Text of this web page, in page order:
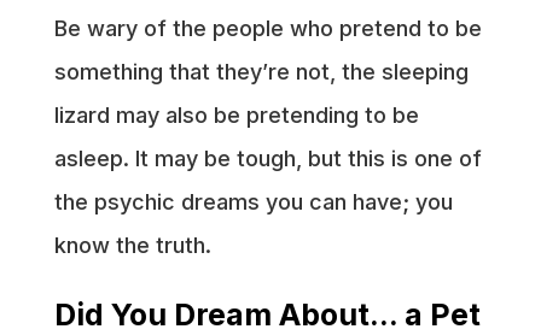
Be wary of the people who pretend to be
something that they’re not, the sleeping
lizard may also be pretending to be
asleep. It may be tough, but this is one of
the psychic dreams you can have; you
know the truth.
Did You Dream About… a Pet